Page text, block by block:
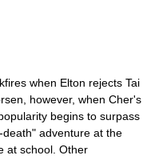
when Elton rejects Tai
however, when Cher's
begins to surpass
adventure at the
at school. Other